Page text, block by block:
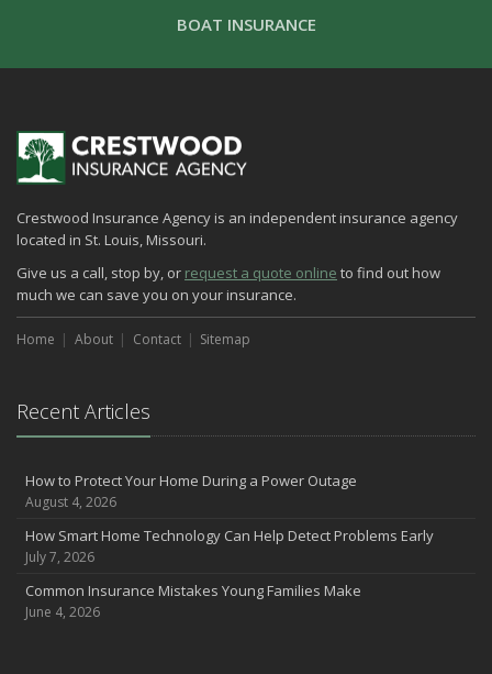
BOAT INSURANCE
Crestwood Insurance Agency is an independent insurance agency
located in St. Louis, Missouri.
Give us a call, stop by, or request a quote online to find out how
much we can save you on your insurance.
Home About Contact Sitemap
Recent Articles
How to Protect Your Home During a Power Outage
August 4, 2026
How Smart Home Technology Can Help Detect Problems Early
July 7, 2026
Common Insurance Mistakes Young Families Make
June 4, 2026